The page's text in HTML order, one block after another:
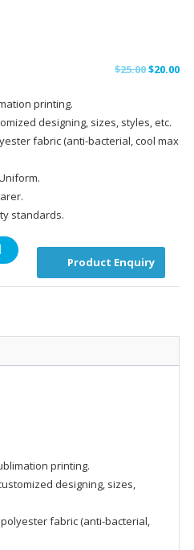
$25.00Original
$25.00.
$20.00
printing.
designing, sizes, styles, etc.
fabric (anti-bacterial, cool max
standards.
Product Enquiry
printing.
designing, sizes,
fabric (anti-bacterial,